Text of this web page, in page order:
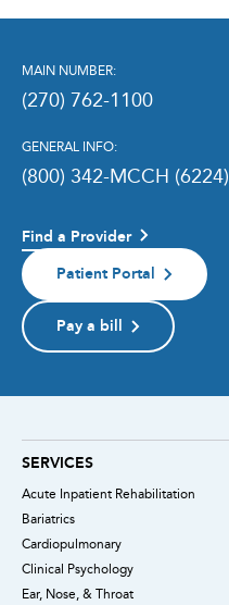
MAIN NUMBER:
(270) 762-1100
GENERAL INFO:
(800) 342-MCCH (6224)
Find a Provider
Patient Portal
Pay a bill
SERVICES
Acute Inpatient Rehabilitation
Bariatrics
Cardiopulmonary
Clinical Psychology
Ear, Nose, & Throat